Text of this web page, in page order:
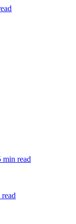
min read